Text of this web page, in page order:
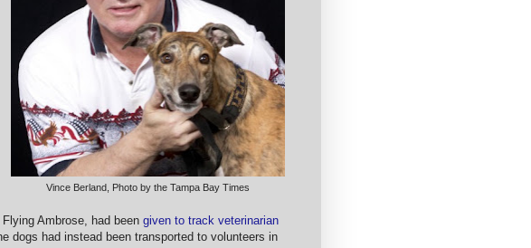
Vince Berland, Photo by the Tampa Bay Times
Ambrose, had been given to track veterinarian
dogs had instead been transported to volunteers in